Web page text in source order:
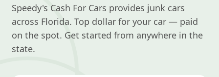
Speedy's Cash For Cars provides junk cars
across Florida. Top dollar for your car — paid
on the spot. Get started from anywhere in the
state.